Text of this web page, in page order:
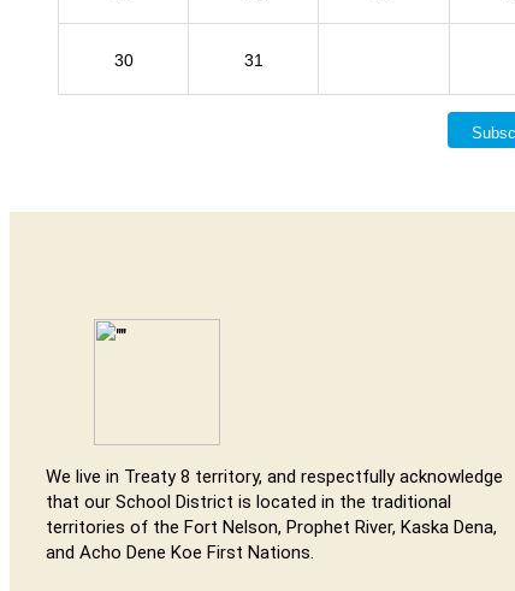
30 31
We live in Treaty 8 territory, and respectfully acknowledge
that our School District is located in the traditional
territories of the Fort Nelson, Prophet River, Kaska Dena,
and Acho Dene Koe First Nations.